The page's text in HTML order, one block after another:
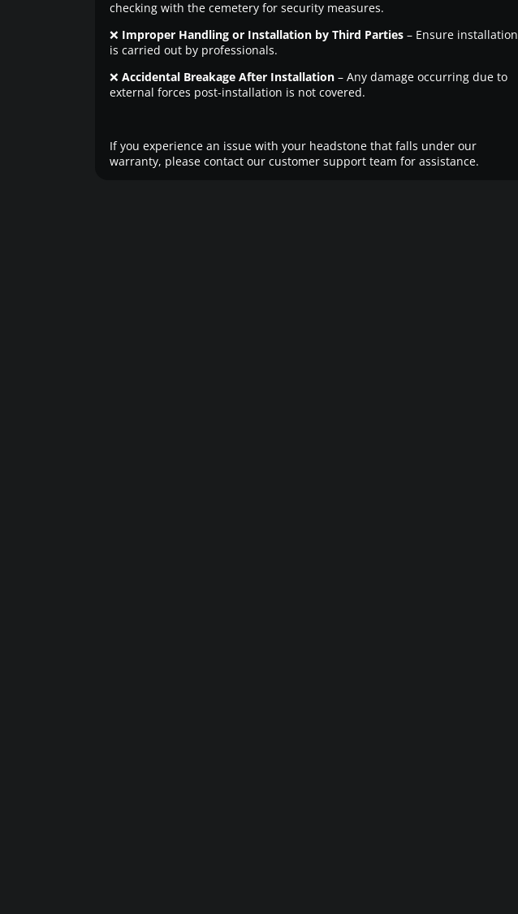
checking with the cemetery for security measures.
❌ Improper Handling or Installation by Third Parties– Ensure installation
is carried out by professionals.
❌ Accidental Breakage After Installation– Any damage occurring due to
external forces post-installation is not covered.
If you experience an issue with your headstone that falls under our
warranty, please contact our customer support team for assistance.